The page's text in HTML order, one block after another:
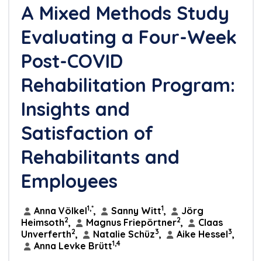
A Mixed Methods Study
Evaluating a Four-Week
Post-COVID
Rehabilitation Program:
Insights and
Satisfaction of
Rehabilitants and
Employees
Anna Völkel1,*, Sanny Witt1,
Jörg
Heimsoth2, Magnus Friepörtner2,
Claas
Unverferth2, Natalie Schüz3, Aike Hessel3,
Anna Levke Brütt1,4